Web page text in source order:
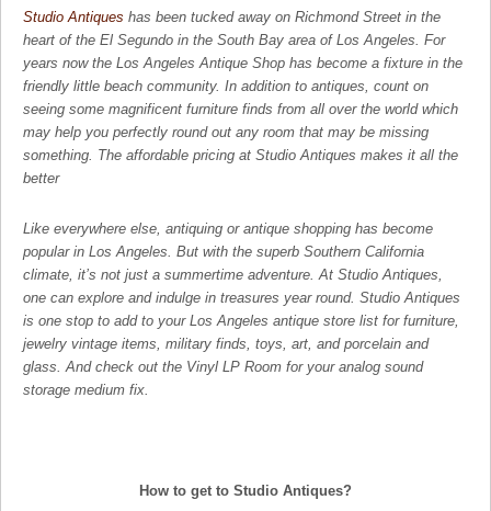
Studio Antiques has been tucked away on Richmond Street in the
heart of the El Segundo in the South Bay area of Los Angeles. For
years now the Los Angeles Antique Shop has become a fixture in the
friendly little beach community. In addition to antiques, count on
seeing some magnificent furniture finds from all over the world which
may help you perfectly round out any room that may be missing
something. The affordable pricing at Studio Antiques makes it all the
better
Like everywhere else, antiquing or antique shopping has become
popular in Los Angeles. But with the superb Southern California
climate, it’s not just a summertime adventure. At Studio Antiques,
one can explore and indulge in treasures year round. Studio Antiques
is one stop to add to your Los Angeles antique store list for furniture,
jewelry vintage items, military finds, toys, art, and porcelain and
glass. And check out the Vinyl LP Room for your analog sound
storage medium fix.
How to get to Studio Antiques?